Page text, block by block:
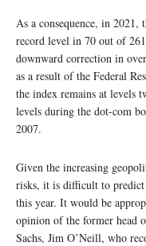
As a consequence, in
record level in 70 out of
downward correction in
as a result of the Federal
the index remains at levels
levels during the dot-com
2007.
Given the increasing
risks, it is difficult to predict
this year. It would be
opinion of the former head
Sachs, Jim O’Neill, who